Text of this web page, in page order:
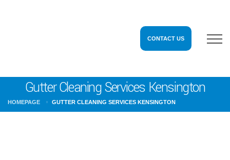
CONTACT US
Gutter Cleaning Services Kensington
HOMEPAGE GUTTER CLEANING SERVICES KENSINGTON